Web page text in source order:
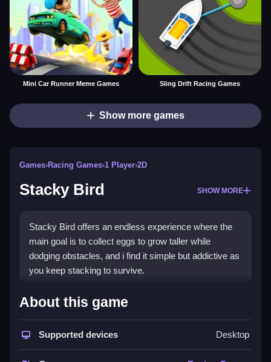
Mini Car Runner Meme Games Sling Drift Racing Games
Show more games
Games›Racing Games›1 Player›2D
Stacky Bird SHOW MORE
Stacky Bird offers an endless experience where the
main goal is to collect eggs to grow taller while
dodging obstacles, and i find it simple but addictive as
you keep stacking to survive.
How To Play Stacky Bird
Collect eggs to grow taller, and avoid obstacles to
progress.
About this game
Supported devices Desktop